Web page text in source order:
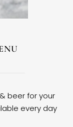
beer for your
every day